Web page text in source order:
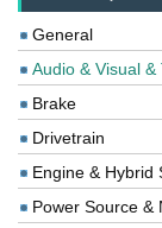
General
Audio & Visual &
Brake
Drivetrain
Engine & Hybrid
Power Source &